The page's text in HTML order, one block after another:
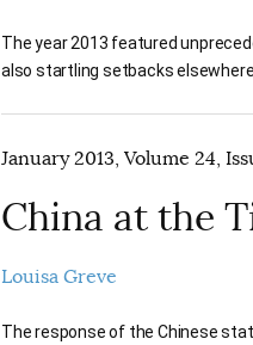
The year 2013 featured
also startling setbacks
January 2013, Volume 24,
China at the
Louisa Greve
The response of the Chinese